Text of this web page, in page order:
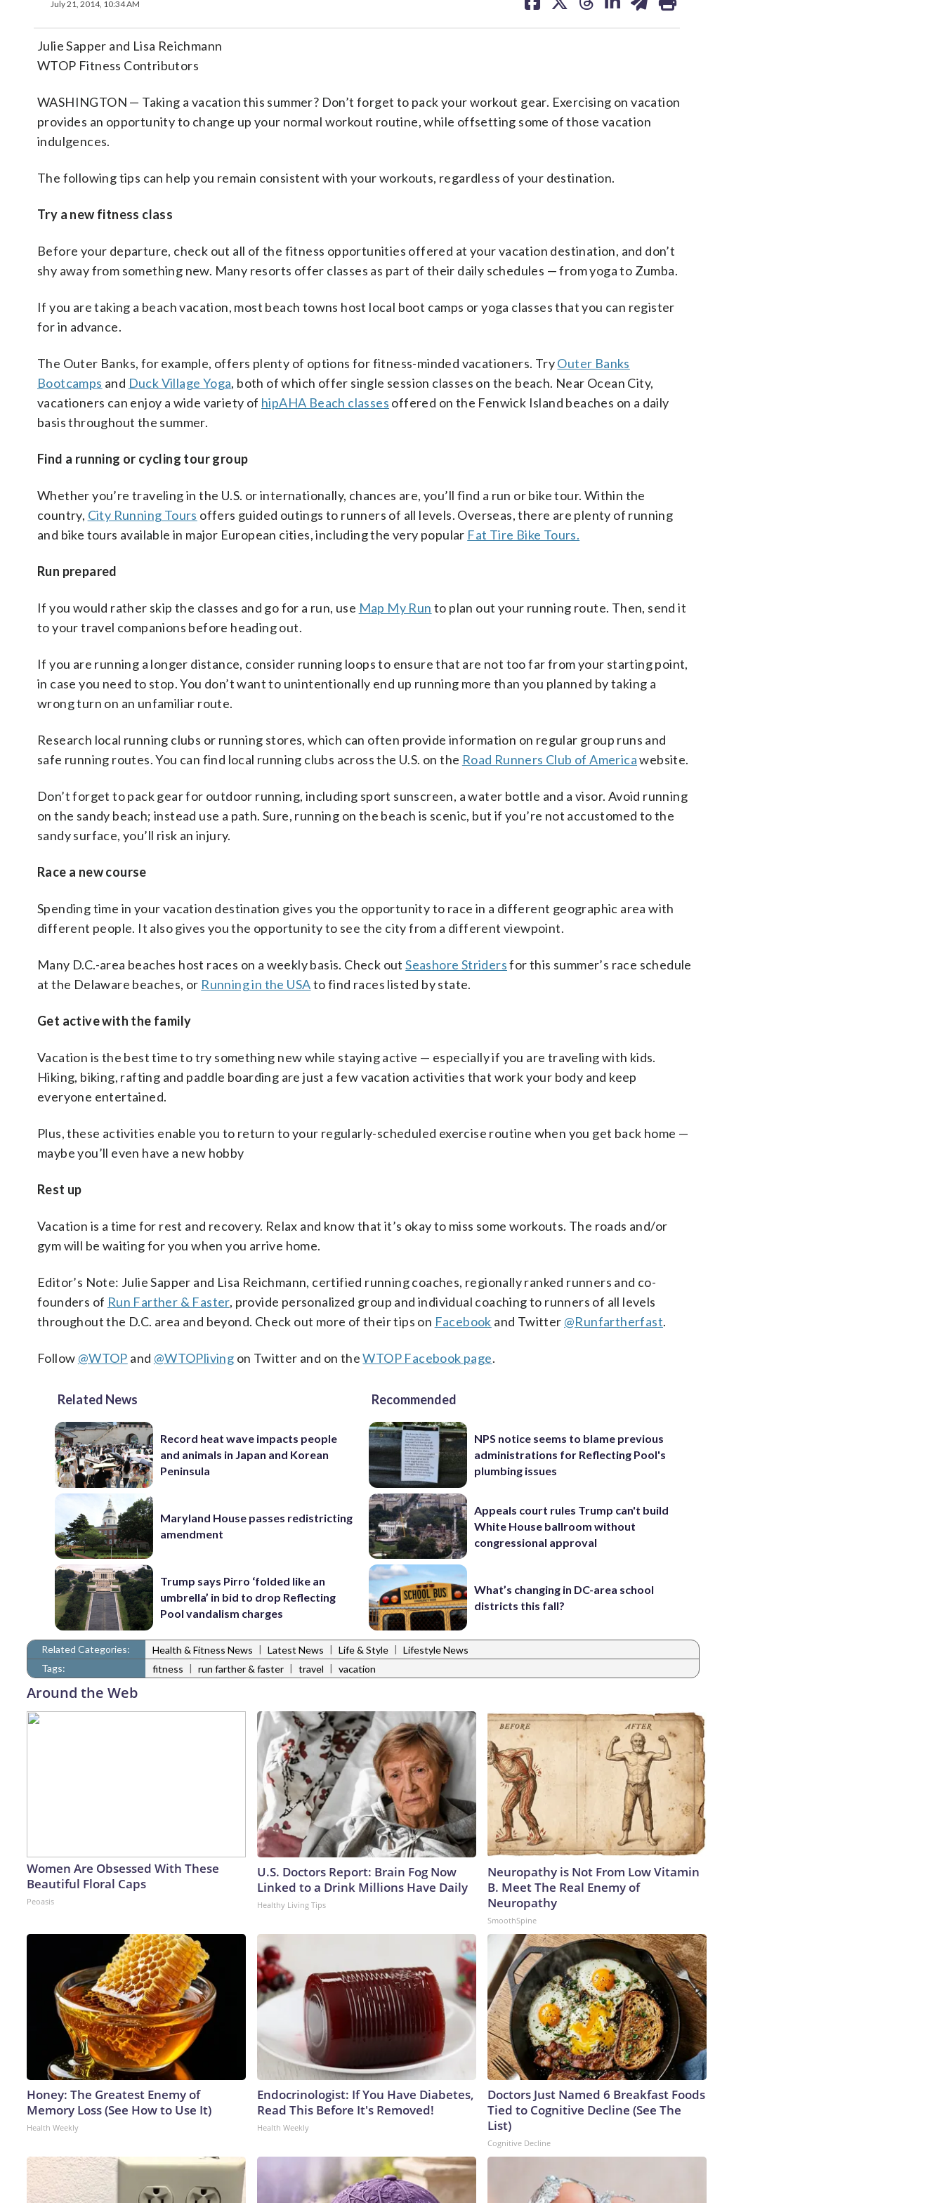
July 21, 2014, 10:34 AM
on on on on on
Julie Sapper and Lisa Reichmann
WTOP Fitness Contributors
WASHINGTON — Taking a vacation this summer? Don’t forget to pack your workout gear. Exercising on vacation
provides an opportunity to change up your normal workout routine, while offsetting some of those vacation
indulgences.
The following tips can help you remain consistent with your workouts, regardless of your destination.
Try a new fitness class
Before your departure, check out all of the fitness opportunities offered at your vacation destination, and don’t
shy away from something new. Many resorts offer classes as part of their daily schedules — from yoga to Zumba.
If you are taking a beach vacation, most beach towns host local boot camps or yoga classes that you can register
for in advance.
The Outer Banks, for example, offers plenty of options for fitness-minded vacationers. TryOuter Banks
Bootcamps and Duck Village Yoga, both of which offer single session classes on the beach. Near Ocean City,
vacationers can enjoy a wide variety of hipAHA Beach classes offered on the Fenwick Island beaches on a daily
basis throughout the summer.
Find a running or cycling tour group
Whether you’re traveling in the U.S. or internationally, chances are, you’ll find a run or bike tour. Within the
country, City Running Tours offers guided outings to runners of all levels. Overseas, there are plenty of running
and bike tours available in major European cities, including the very popular Fat Tire Bike Tours.
Run prepared
If you would rather skip the classes and go for a run, use Map My Run to plan out your running route. Then, send it
to your travel companions before heading out.
If you are running a longer distance, consider running loops to ensure that are not too far from your starting point,
in case you need to stop. You don’t want to unintentionally end up running more than you planned by taking a
wrong turn on an unfamiliar route.
Research local running clubs or running stores, which can often provide information on regular group runs and
safe running routes. You can find local running clubs across the U.S. on the Road Runners Club of Americawebsite.
Don’t forget to pack gear for outdoor running, including sport sunscreen, a water bottle and a visor. Avoid running
on the sandy beach; instead use a path. Sure, running on the beach is scenic, but if you’re not accustomed to the
sandy surface, you’ll risk an injury.
Race a new course
Spending time in your vacation destination gives you the opportunity to race in a different geographic area with
different people. It also gives you the opportunity to see the city from a different viewpoint.
Many D.C.-area beaches host races on a weekly basis. Check outSeashore Stridersfor this summer’s race schedule
at the Delaware beaches, or Running in the USAto find races listed by state.
Get active with the family
Vacation is the best time to try something new while staying active — especially if you are traveling with kids.
Hiking, biking, rafting and paddle boarding are just a few vacation activities that work your body and keep
everyone entertained.
Plus, these activities enable you to return to your regularly-scheduled exercise routine when you get back home —
maybe you’ll even have a new hobby
Rest up
Vacation is a time for rest and recovery. Relax and know that it’s okay to miss some workouts. The roads and/or
gym will be waiting for you when you arrive home.
Editor’s Note: Julie Sapper and Lisa Reichmann, certified running coaches, regionally ranked runners and co-
founders of Run Farther & Faster, provide personalized group and individual coaching to runners of all levels
throughout the D.C. area and beyond. Check out more of their tips on Facebook and Twitter @Runfartherfast.
Follow @WTOP and @WTOPliving on Twitter and on theWTOP Facebook page.
Related News
Record heat wave impacts people
and animals in Japan and Korean
Peninsula
Maryland House passes redistricting
amendment
Trump says Pirro ‘folded like an
umbrella’ in bid to drop Reflecting
Pool vandalism charges
Recommended
NPS notice seems to blame previous
administrations for Reflecting Pool's
plumbing issues
Appeals court rules Trump can't build
White House ballroom without
congressional approval
What’s changing in DC-area school
districts this fall?
Related Categories: Health & Fitness News | Latest News | Life & Style | Lifestyle News
Tags:
fitness | run farther & faster | travel | vacation
Around the Web
Women Are Obsessed With These
Beautiful Floral Caps
Peoasis
U.S. Doctors Report: Brain Fog Now
Linked to a Drink Millions Have Daily
Healthy Living Tips
Neuropathy is Not From Low Vitamin
B. Meet The Real Enemy of
Neuropathy
SmoothSpine
Honey: The Greatest Enemy of
Memory Loss (See How to Use It)
Health Weekly
Endocrinologist: If You Have Diabetes,
Read This Before It's Removed!
Health Weekly
Doctors Just Named 6 Breakfast Foods
Tied to Cognitive Decline (See The
List)
Cognitive Decline